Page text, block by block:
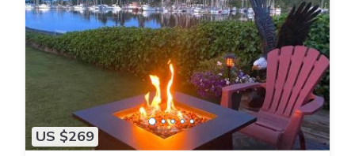
US $269